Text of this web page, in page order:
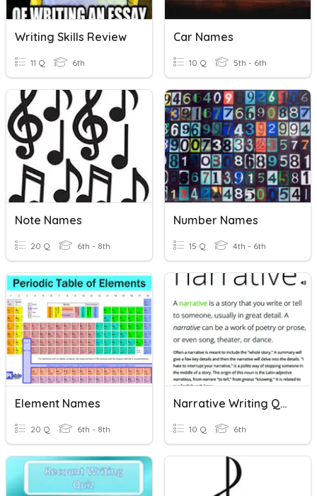
Writing Skills Review
11 Q 6th
Car Names
10 Q 5th - 6th
Note Names
20 Q 6th - 8th
Number Names
15 Q 4th - 6th
Element Names
20 Q 6th - 8th
Narrative Writing Quiz
10 Q 6th